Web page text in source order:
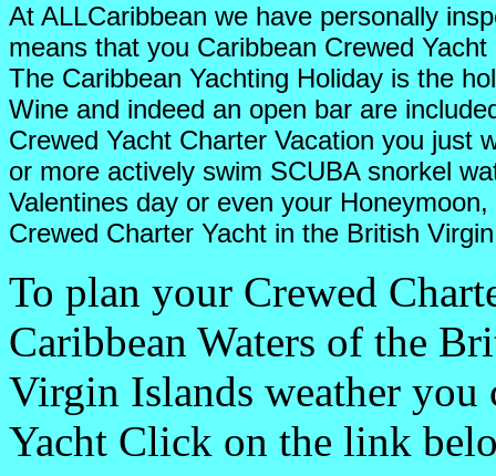
At ALLCaribbean we have personally
means that you Caribbean Crewed
The Caribbean Yachting Holiday is the
Wine and indeed an open bar are
Crewed Yacht Charter Vacation you just
or more actively swim SCUBA snorkel
Valentines day or even your
Crewed Charter Yacht in the British
To plan your Crewed
Caribbean Waters of the
Virgin Islands weather
Yacht Click on the link